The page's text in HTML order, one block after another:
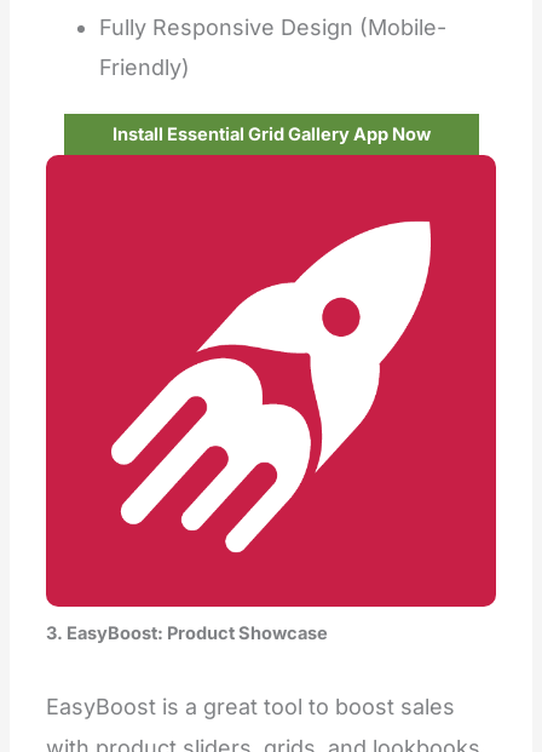
Fully Responsive Design (Mobile-
Friendly)
Install Essential Grid Gallery App Now
3. EasyBoost: Product Showcase
EasyBoost is a great tool to boost sales